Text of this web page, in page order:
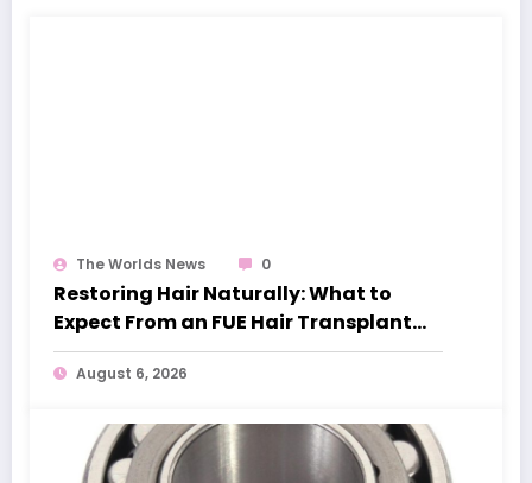
The Worlds News 0
Restoring Hair Naturally: What to
Expect From an FUE Hair Transplant
London
August 6, 2026